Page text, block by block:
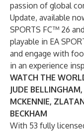
passion of global
Update, available
SPORTS FC™ 26
playable in EA
and engage with
in an experience
WATCH THE
JUDE
MCKENNIE,
BECKHAM
With 53 fully